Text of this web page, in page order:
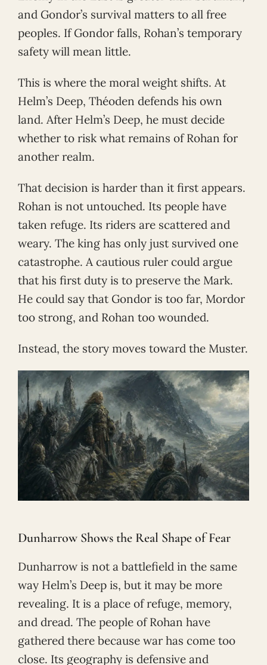
and Gondor’s survival matters to all free
peoples. If Gondor falls, Rohan’s temporary
safety will mean little.
This is where the moral weight shifts. At
Helm’s Deep, Théoden defends his own
land. After Helm’s Deep, he must decide
whether to risk what remains of Rohan for
another realm.
That decision is harder than it first appears.
Rohan is not untouched. Its people have
taken refuge. Its riders are scattered and
weary. The king has only just survived one
catastrophe. A cautious ruler could argue
that his first duty is to preserve the Mark.
He could say that Gondor is too far, Mordor
too strong, and Rohan too wounded.
Instead, the story moves toward the Muster.
Dunharrow Shows the Real Shape of Fear
Dunharrow is not a battlefield in the same
way Helm’s Deep is, but it may be more
revealing. It is a place of refuge, memory,
and dread. The people of Rohan have
gathered there because war has come too
close. Its geography is defensive and